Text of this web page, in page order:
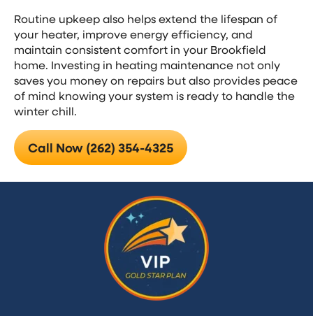
Routine upkeep also helps extend the lifespan of
your heater, improve energy efficiency, and
maintain consistent comfort in your Brookfield
home. Investing in heating maintenance not only
saves you money on repairs but also provides peace
of mind knowing your system is ready to handle the
winter chill.
Call Now (262) 354-4325